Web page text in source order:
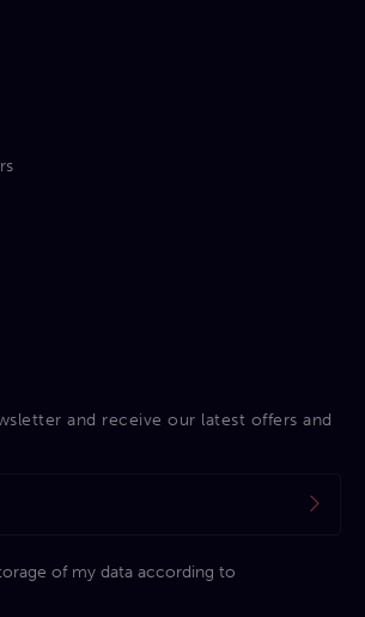
and receive our latest offers and
of my data according to